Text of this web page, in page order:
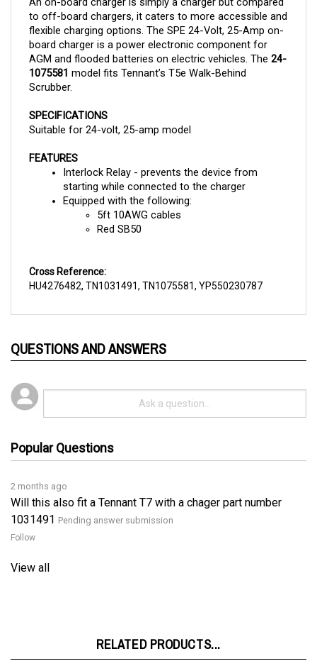
flexible charging options. The SPE 24-Volt, 25-Amp on-
board charger is a power electronic component for
AGM and flooded batteries on electric vehicles. The
1075581 model fits Tennant’s T5e Walk-Behind
Scrubber.
Suitable for 24-volt, 25-amp model
Interlock Relay - prevents the device from
starting while connected to the charger
Equipped with the following:
5ft 10AWG cables
Red SB50
HU4276482, TN1031491, TN1075581, YP550230787
Will this also fit a Tennant T7 with a chager part number
1031491 Pending answer submission
Follow